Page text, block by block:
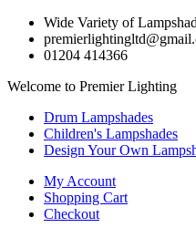
Wide Variety of
01204 414366
Welcome to Premier Lighting
Drum Lampshades
Children's Lampshades
Design Your Own
My Account
Shopping Cart
Checkout